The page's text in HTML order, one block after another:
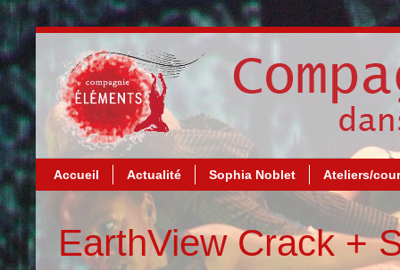
Accueil Actualité Sophia Noblet Ateliers/
EarthView Crack +